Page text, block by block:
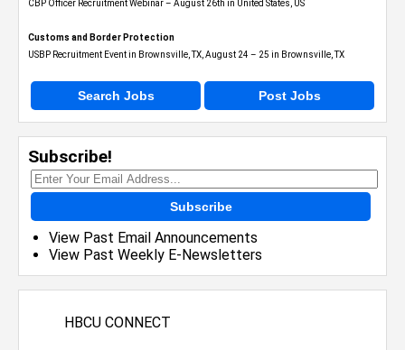
CBP Officer Recruitment Webinar – August 26th in United States, US
Customs and Border Protection
USBP Recruitment Event in Brownsville, TX, August 24 – 25 in Brownsville, TX
Search Jobs Post Jobs
Subscribe!
Subscribe
View Past Email Announcements
View Past Weekly E-Newsletters
HBCU CONNECT